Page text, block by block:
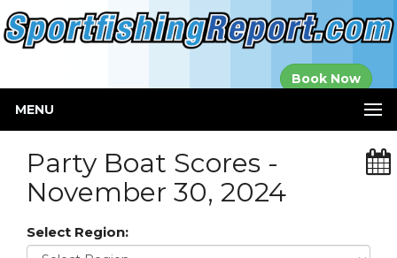
Book Now
MENU
Party Boat Scores -
November 30, 2024
Select Region: